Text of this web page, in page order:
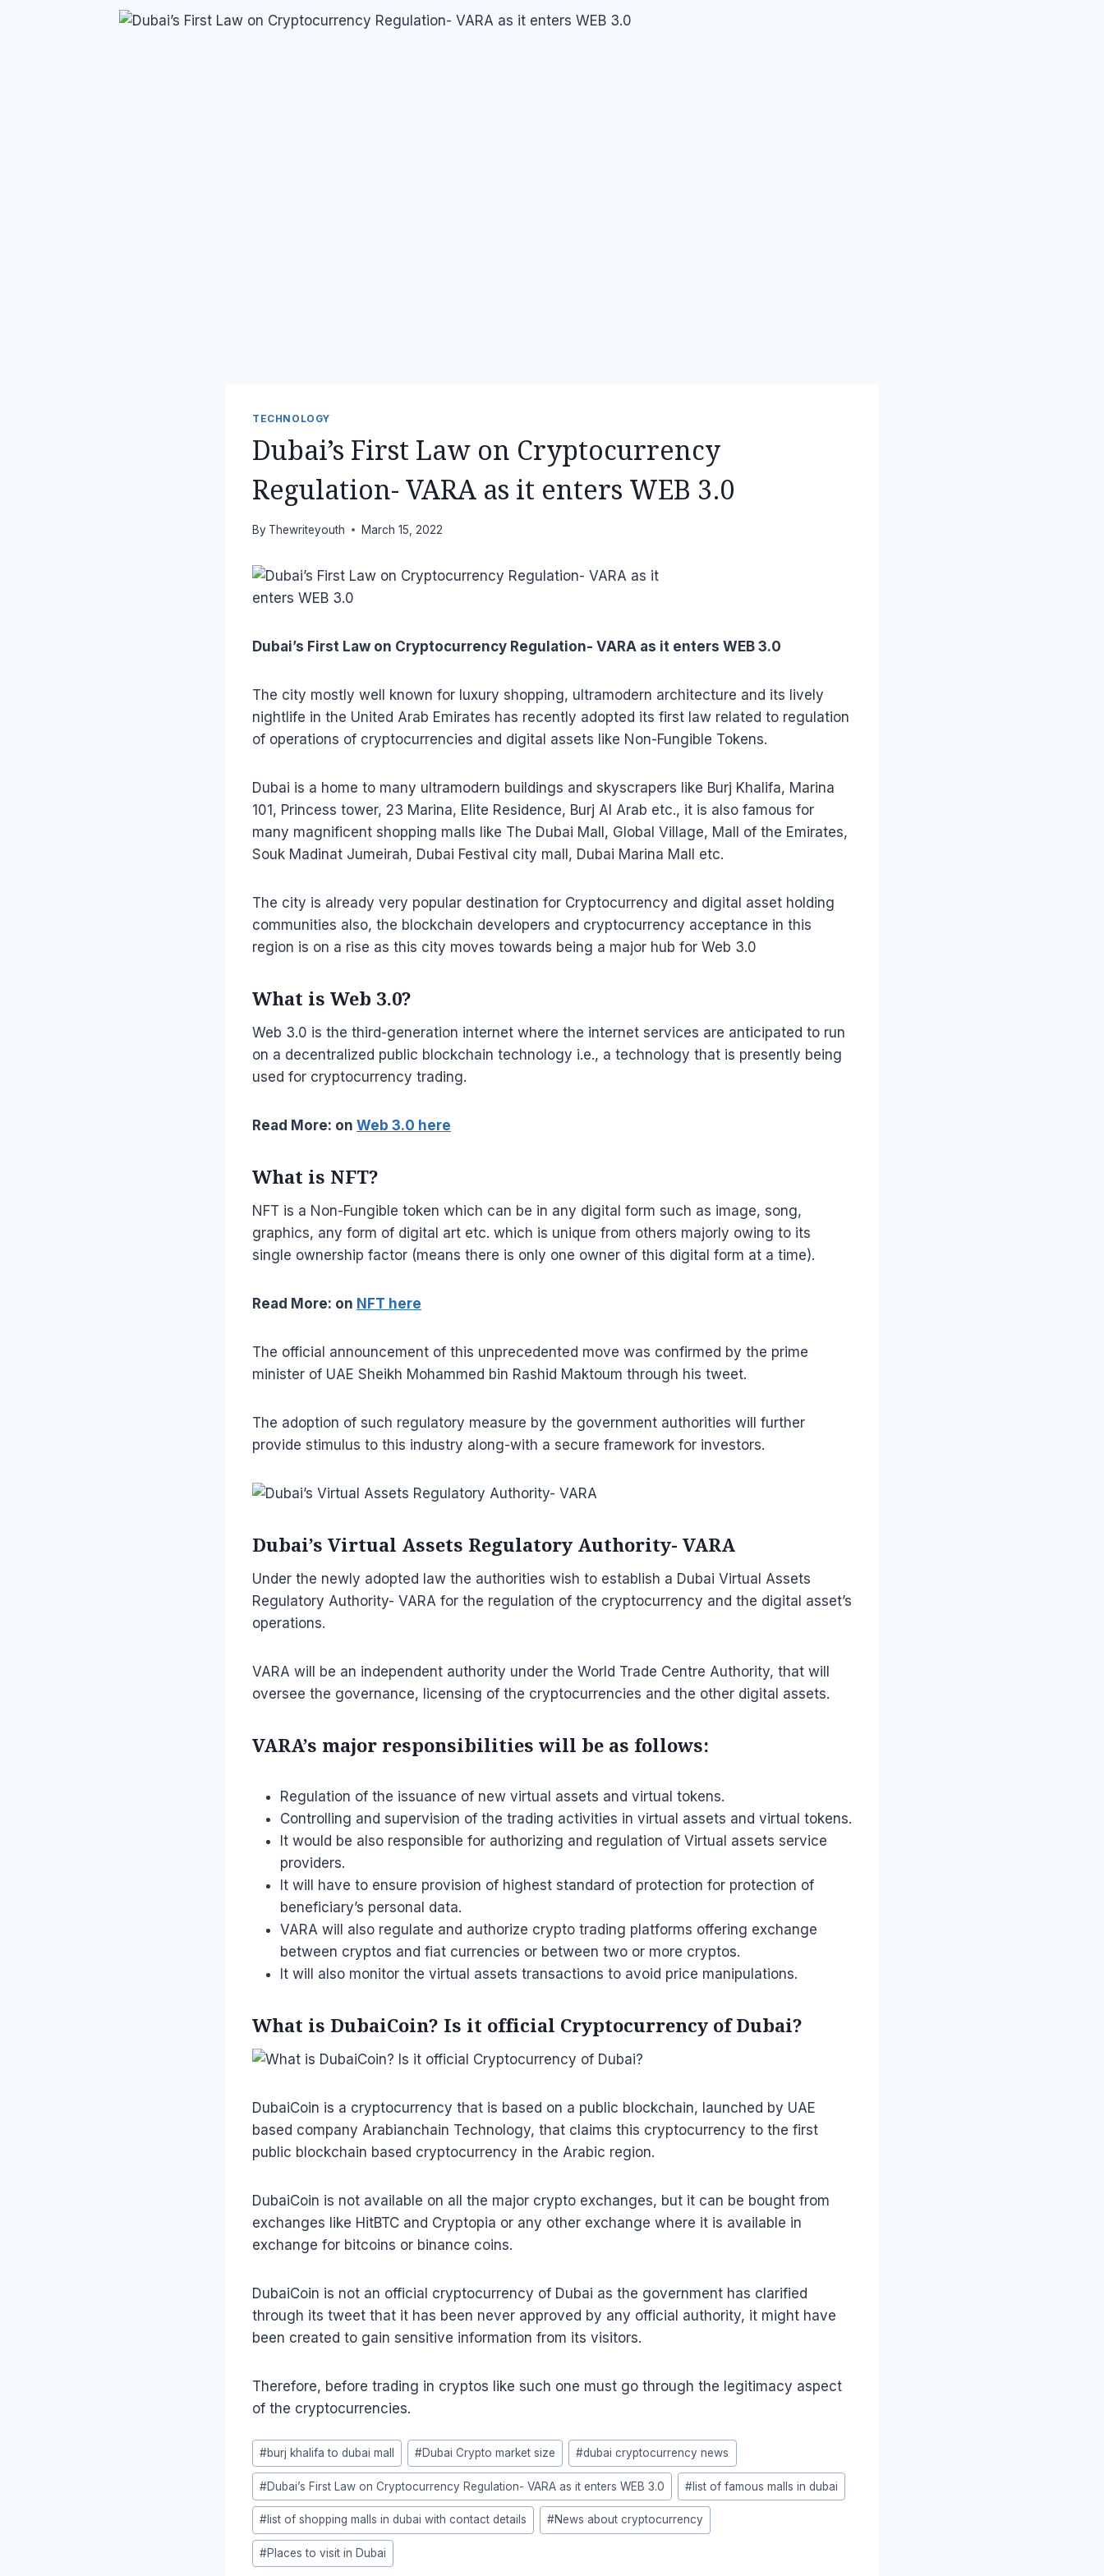
TECHNOLOGY
Dubai’s First Law on Cryptocurrency
Regulation- VARA as it enters WEB 3.0
By Thewriteyouth March 15, 2022
Dubai’s First Law on Cryptocurrency Regulation- VARA as it enters WEB 3.0
The city mostly well known for luxury shopping, ultramodern architecture and its lively
nightlife in the United Arab Emirates has recently adopted its first law related to regulation
of operations of cryptocurrencies and digital assets like Non-Fungible Tokens.
Dubai is a home to many ultramodern buildings and skyscrapers like Burj Khalifa, Marina
101, Princess tower, 23 Marina, Elite Residence, Burj Al Arab etc., it is also famous for
many magnificent shopping malls like The Dubai Mall, Global Village, Mall of the Emirates,
Souk Madinat Jumeirah, Dubai Festival city mall, Dubai Marina Mall etc.
The city is already very popular destination for Cryptocurrency and digital asset holding
communities also, the blockchain developers and cryptocurrency acceptance in this
region is on a rise as this city moves towards being a major hub for Web 3.0
What is Web 3.0?
Web 3.0 is the third-generation internet where the internet services are anticipated to run
on a decentralized public blockchain technology i.e., a technology that is presently being
used for cryptocurrency trading.
Read More: on Web 3.0 here
What is NFT?
NFT is a Non-Fungible token which can be in any digital form such as image, song,
graphics, any form of digital art etc. which is unique from others majorly owing to its
single ownership factor (means there is only one owner of this digital form at a time).
Read More: on NFT here
The official announcement of this unprecedented move was confirmed by the prime
minister of UAE Sheikh Mohammed bin Rashid Maktoum through his tweet.
The adoption of such regulatory measure by the government authorities will further
provide stimulus to this industry along-with a secure framework for investors.
Dubai’s Virtual Assets Regulatory Authority- VARA
Under the newly adopted law the authorities wish to establish a Dubai Virtual Assets
Regulatory Authority- VARA for the regulation of the cryptocurrency and the digital asset’s
operations.
VARA will be an independent authority under the World Trade Centre Authority, that will
oversee the governance, licensing of the cryptocurrencies and the other digital assets.
VARA’s major responsibilities will be as follows:
Regulation of the issuance of new virtual assets and virtual tokens.
Controlling and supervision of the trading activities in virtual assets and virtual tokens.
It would be also responsible for authorizing and regulation of Virtual assets service
providers.
It will have to ensure provision of highest standard of protection for protection of
beneficiary’s personal data.
VARA will also regulate and authorize crypto trading platforms offering exchange
between cryptos and fiat currencies or between two or more cryptos.
It will also monitor the virtual assets transactions to avoid price manipulations.
What is DubaiCoin? Is it official Cryptocurrency of Dubai?
DubaiCoin is a cryptocurrency that is based on a public blockchain, launched by UAE
based company Arabianchain Technology, that claims this cryptocurrency to the first
public blockchain based cryptocurrency in the Arabic region.
DubaiCoin is not available on all the major crypto exchanges, but it can be bought from
exchanges like HitBTC and Cryptopia or any other exchange where it is available in
exchange for bitcoins or binance coins.
DubaiCoin is not an official cryptocurrency of Dubai as the government has clarified
through its tweet that it has been never approved by any official authority, it might have
been created to gain sensitive information from its visitors.
Therefore, before trading in cryptos like such one must go through the legitimacy aspect
of the cryptocurrencies.
Post
Tags:
#burj khalifa to dubai mall #Dubai Crypto market size #dubai cryptocurrency news
#Dubai’s First Law on Cryptocurrency Regulation- VARA as it enters WEB 3.0 #list of famous malls in dubai
#list of shopping malls in dubai with contact details #News about cryptocurrency
#Places to visit in Dubai